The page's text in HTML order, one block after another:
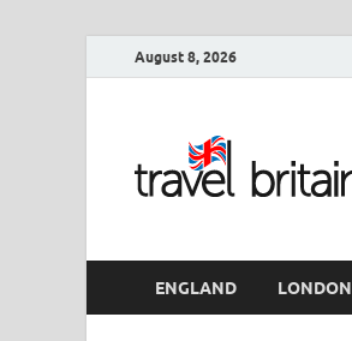
August 8, 2026
ENGLAND LONDON